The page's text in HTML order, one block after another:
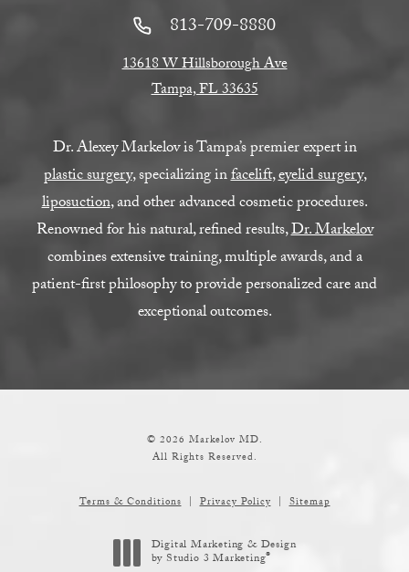
813-709-8880
13618 W Hillsborough Ave
Tampa, FL 33635
Dr. Alexey Markelov is Tampa’s premier expert in
plastic surgery, specializing infacelift,eyelid surgery,
liposuction, and other advanced cosmetic procedures.
Renowned for his natural, refined results,Dr. Markelov
combines extensive training, multiple awards, and a
patient-first philosophy to provide personalized care and
exceptional outcomes.
© 2026 Markelov MD.
All Rights Reserved.
Terms & Conditions Privacy Policy Sitemap
Digital Marketing & Design
by Studio 3 Marketing®